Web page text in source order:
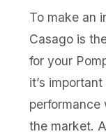
To make an
Casago is
for your
it’s
performance
the market.